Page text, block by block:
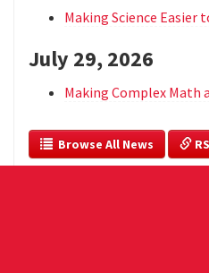
Making Science Easier
July 29, 2026
Making Complex Math
  Browse All News